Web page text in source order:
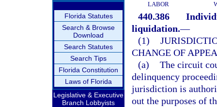
Florida Statutes
Search & Browse
Download
Search Statutes
Search Tips
Florida Constitution
Laws of Florida
Legislative & Executive
Branch Lobbyists
LABOR
440.386
liquidation.—
(1)
CHANGE OF
(a) The circuit
delinquency
jurisdiction is
out the purposes of